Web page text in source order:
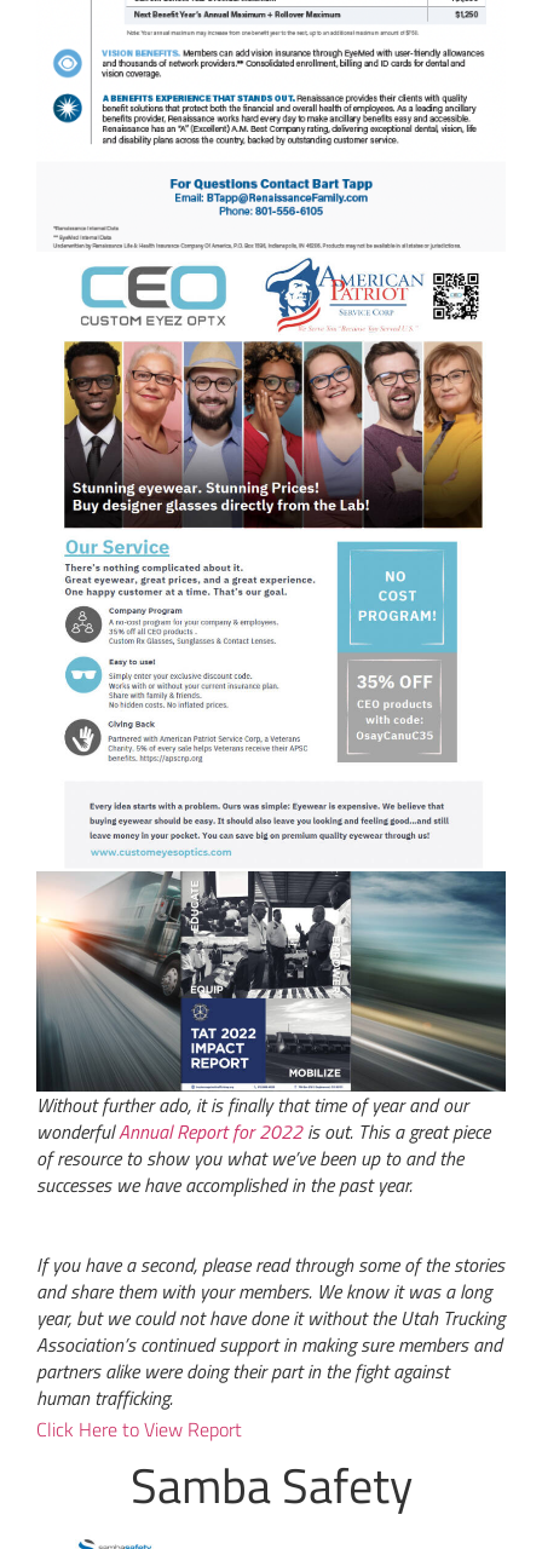
Without further ado, it is finally that time of year and our
wonderfulAnnual Report for 2022is out. This a great piece
of resource to show you what we’ve been up to and the
successes we have accomplished in the past year.
If you have a second, please read through some of the stories
and share them with your members. We know it was a long
year, but we could not have done it without the Utah Trucking
Association’s continued support in making sure members and
partners alike were doing their part in the fight against
human trafficking.
Click Here to View Report
Samba Safety